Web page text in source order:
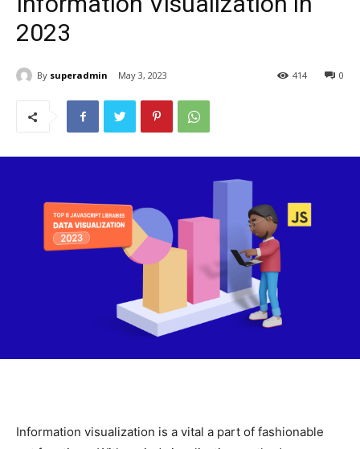
2023
By superadmin May 3, 2023 0
414
Information visualization is a vital a part of fashionable